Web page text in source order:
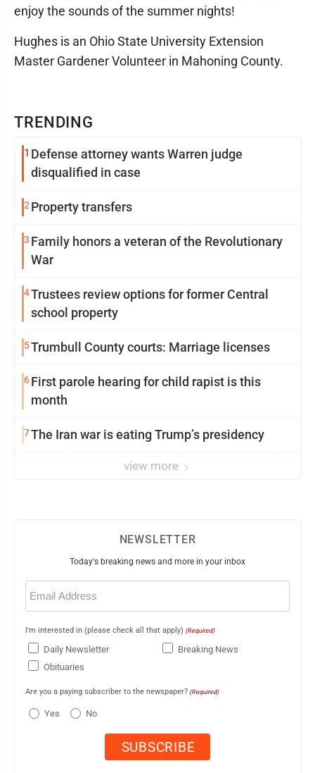
TRENDING
1 Defense attorney wants Warren judge
disqualified in case
2Property transfers
3 Family honors a veteran of the Revolutionary
War
4Trustees review options for former Central
school property
5Trumbull County courts: Marriage licenses
6First parole hearing for child rapist is this
month
7The Iran war is eating Trump’s presidency
view more
enjoy the sounds of the summer nights!
Hughes is an Ohio State University Extension
Master Gardener Volunteer in Mahoning County.
NEWSLETTER
Today's breaking news and more in your inbox
Email
(Required)
I'm interested in (please check all that apply) (Required)
Daily Newsletter
Breaking News
Obituaries
Are you a paying subscriber to the newspaper? (Required)
Yes No